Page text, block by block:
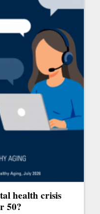
health crisis
50?